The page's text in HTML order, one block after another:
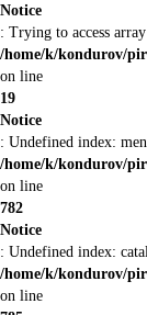
Notice
: Trying to access
/home/k/kondurov/
on line
19
Notice
: Undefined index:
/home/k/kondurov/
on line
782
Notice
: Undefined index:
/home/k/kondurov/
on line